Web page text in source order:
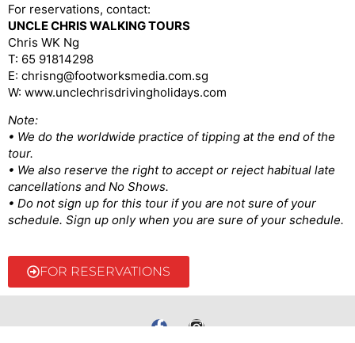
For reservations, contact:
UNCLE CHRIS WALKING TOURS
Chris WK Ng
T: 65 91814298
E: chrisng@footworksmedia.com.sg
W: www.unclechrisdrivingholidays.com
Note:
• We do the worldwide practice of tipping at the end of the
tour.
• We also reserve the right to accept or reject habitual late
cancellations and No Shows.
• Do not sign up for this tour if you are not sure of your
schedule. Sign up only when you are sure of your schedule.
FOR RESERVATIONS